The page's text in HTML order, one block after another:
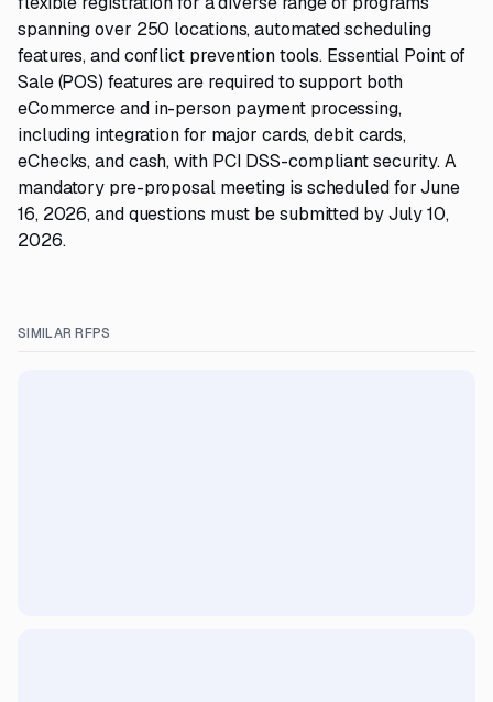
spanning over 250 locations, automated scheduling
features, and conflict prevention tools. Essential Point of
Sale (POS) features are required to support both
eCommerce and in-person payment processing,
including integration for major cards, debit cards,
eChecks, and cash, with PCI DSS-compliant security. A
mandatory pre-proposal meeting is scheduled for June
16, 2026, and questions must be submitted by July 10,
2026.
SIMILAR RFPS